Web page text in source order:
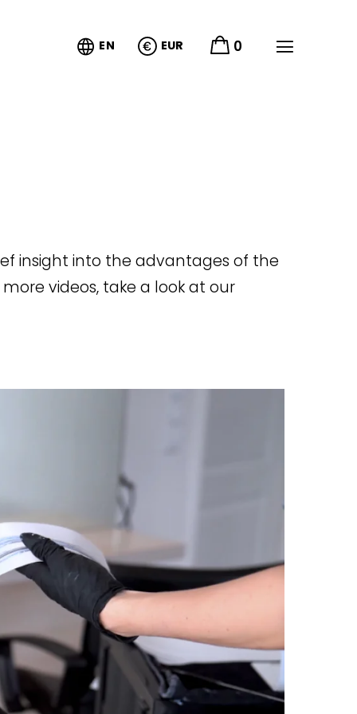
 EN EUR 0 
insight into the advantages of the
videos, take a look at our